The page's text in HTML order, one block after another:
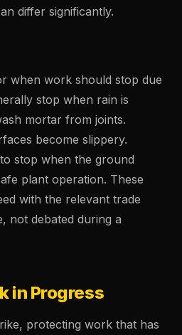
differ significantly.
when work should stop due
stop when rain is
mortar from joints.
become slippery.
stop when the ground
plant operation. These
with the relevant trade
not debated during a
in Progress
protecting work that has